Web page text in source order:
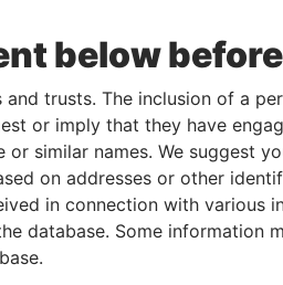
below
trusts. The inclusion of a
or imply that they have
similar names. We suggest
on addresses or other
in connection with various
database. Some information